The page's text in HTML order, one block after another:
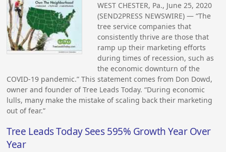
WEST CHESTER, Pa., June 25, 2020
(SEND2PRESS NEWSWIRE) — “The
tree service companies that
consistently thrive are those that
ramp up their marketing efforts
during times of recession, such as
the economic downturn of the
COVID-19 pandemic.” This statement comes from Don Dowd,
owner and founder of Tree Leads Today. “During economic
lulls, many make the mistake of scaling back their marketing
out of fear.”
Tree Leads Today Sees 595% Growth Year Over
Year